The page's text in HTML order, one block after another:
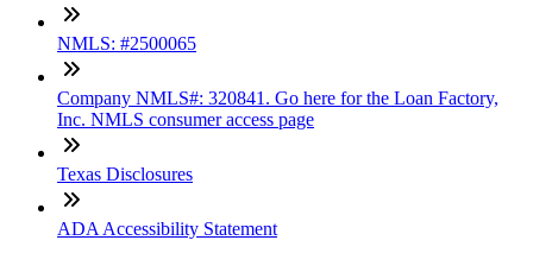
NMLS: #2500065
Company NMLS#: 320841. Go here for the Loan Factory,
Inc. NMLS consumer access page
Texas Disclosures
ADA Accessibility Statement